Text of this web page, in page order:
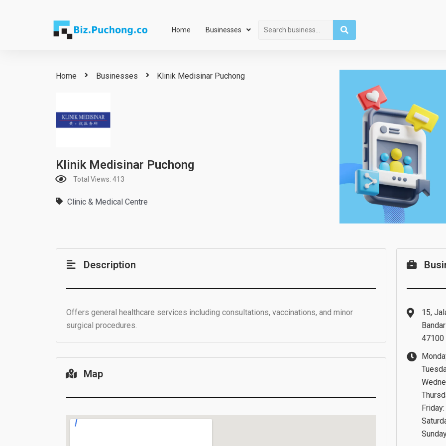
Home Businesses Search
Home Businesses Klinik Medisinar Puchong
Klinik Medisinar Puchong
Total Views: 413
Clinic & Medical Centre
Description
Offers general healthcare services including consultations, vaccinations, and minor
surgical procedures.
Map
15,
47100